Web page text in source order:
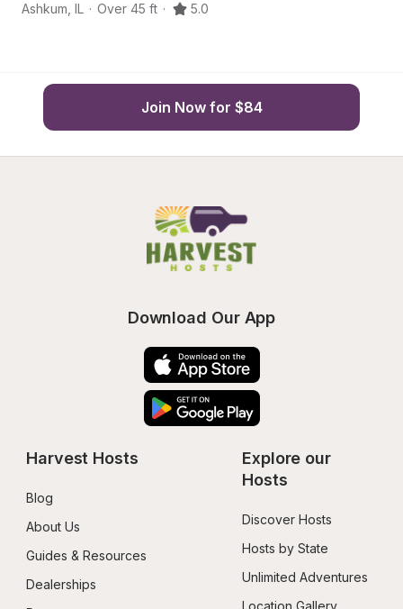
Ashkum IL · Over 45 ft · 5.0
Join Now for $84
Download Our App
Harvest Hosts
Blog
About Us
Guides & Resources
Dealerships
Explore our
Hosts
Discover Hosts
Hosts by State
Unlimited Adventures
Location Gallery